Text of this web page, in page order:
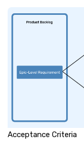
Acceptance Criteria